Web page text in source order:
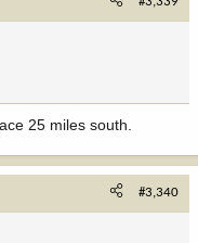
25 miles south.
#3,340